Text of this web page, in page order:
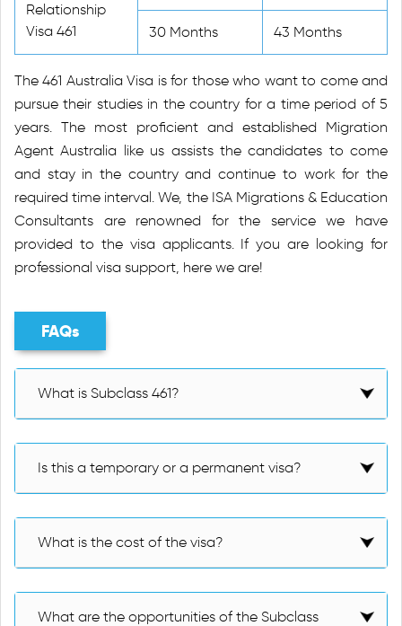
Relationship
Visa 461
30 Months 43 Months
The 461 Australia Visa is for those who want to come and
pursue their studies in the country for a time period of 5
years. The most proficient and established Migration
Agent Australia like us assists the candidates to come
and stay in the country and continue to work for the
required time interval. We, the ISA Migrations & Education
Consultants are renowned for the service we have
provided to the visa applicants. If you are looking for
professional visa support, here we are!
FAQs
What is Subclass 461?
Is this a temporary or a permanent visa?
What is the cost of the visa?
What are the opportunities of the Subclass